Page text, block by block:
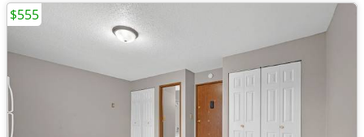
$555